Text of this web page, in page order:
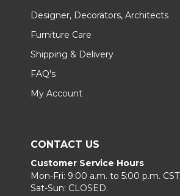
Designer, Decorators, Architects
Furniture Care
Shipping & Delivery
FAQ's
My Account
CONTACT US
Customer Service Hours
Mon-Fri: 9:00 a.m. to 5:00 p.m. CST
Sat-Sun: CLOSED.